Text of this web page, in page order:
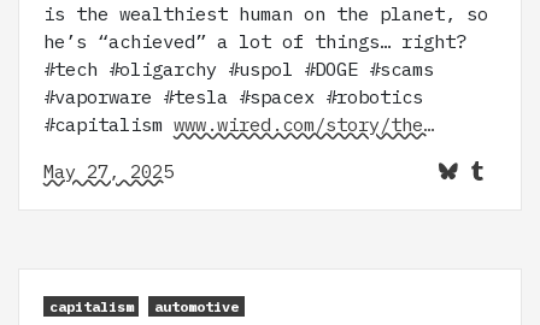
is the wealthiest human on the planet, so
he’s “achieved” a lot of things… right?
#tech #oligarchy #uspol #DOGE #scams
#vaporware #tesla #spacex #robotics
#capitalism www.wired.com/story/the…
May 27, 2025
capitalism automotive